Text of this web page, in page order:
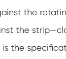
the
the
the